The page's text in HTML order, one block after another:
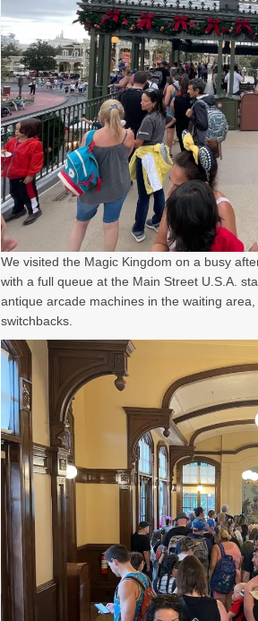
We visited the Magic Kingdom on a busy
with a full queue at the Main Street U.S.A.
antique arcade machines in the waiting
switchbacks.